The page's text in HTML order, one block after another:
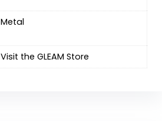
‎Metal
Visit the GLEAM Store